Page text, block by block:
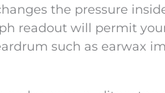
the pressure
readout will permit
such as earwax